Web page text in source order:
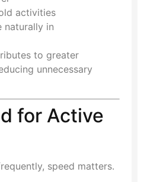
activities
naturally in
to greater
unnecessary
for Active
speed matters.